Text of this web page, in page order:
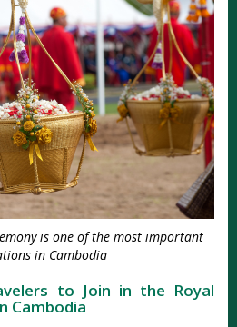
is one of the most important
in Cambodia
to Join in the Royal
Cambodia